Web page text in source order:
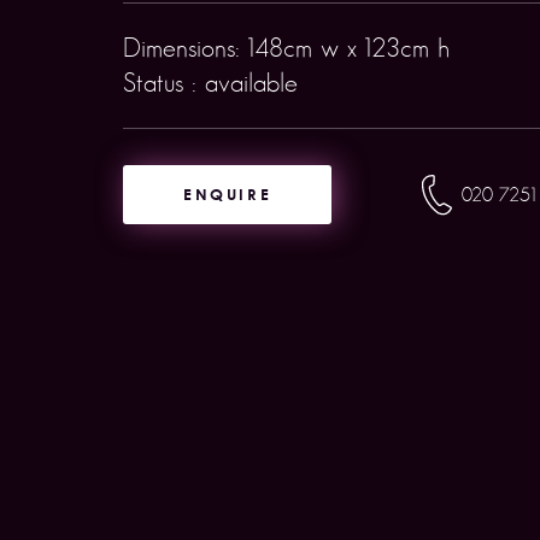
Dimensions: 148cm w x 123cm h
Status : available
ENQUIRE 020